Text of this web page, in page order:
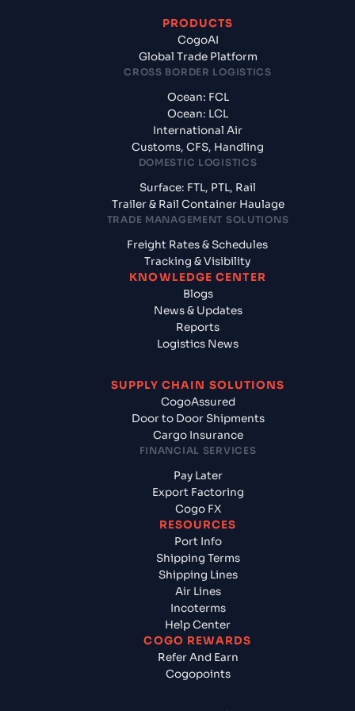
PRODUCTS
CogoAI
Global Trade Platform
CROSS BORDER LOGISTICS
Ocean: FCL
Ocean: LCL
International Air
Customs, CFS, Handling
DOMESTIC LOGISTICS
Surface: FTL, PTL, Rail
Trailer & Rail Container Haulage
TRADE MANAGEMENT SOLUTIONS
Freight Rates & Schedules
Tracking & Visibility
KNOWLEDGE CENTER
Blogs
News & Updates
Reports
Logistics News
SUPPLY CHAIN SOLUTIONS
CogoAssured
Door to Door Shipments
Cargo Insurance
FINANCIAL SERVICES
Pay Later
Export Factoring
Cogo FX
RESOURCES
Port Info
Shipping Terms
Shipping Lines
Air Lines
Incoterms
Help Center
COGO REWARDS
Refer And Earn
Cogopoints